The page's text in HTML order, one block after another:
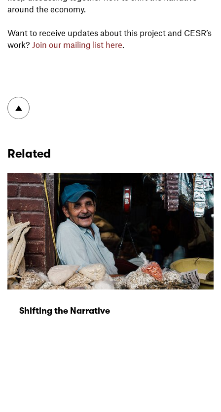
around the economy.
Want to receive updates about this project and CESR’s
work? Join our mailing list here.
Related
Shifting the Narrative